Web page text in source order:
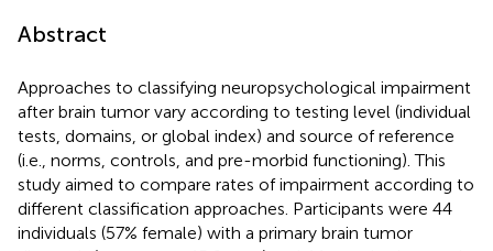
Abstract
Approaches to classifying neuropsychological impairment
after brain tumor vary according to testing level (individual
tests, domains, or global index) and source of reference
(i.e., norms, controls, and pre-morbid functioning). This
study aimed to compare rates of impairment according to
different classification approaches. Participants were 44
individuals (57% female) with a primary brain tumor